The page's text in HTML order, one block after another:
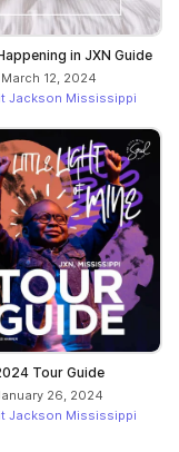
in JXN Guide
March 12, 2024
Jackson Mississippi
Tour Guide
26, 2024
Jackson Mississippi